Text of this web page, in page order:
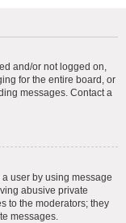
and/or not logged on,
for the entire board, or
messages. Contact a
user by using message
abusive private
to the moderators; they
messages.